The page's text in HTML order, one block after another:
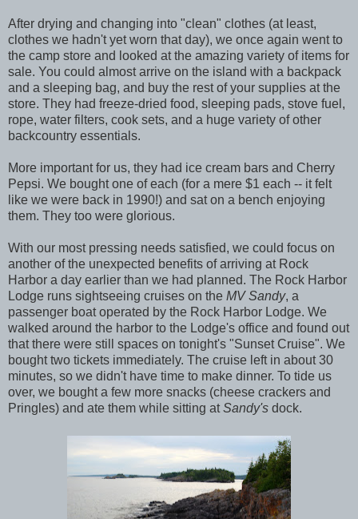
After drying and changing into "clean" clothes (at least,
clothes we hadn't yet worn that day), we once again went to
the camp store and looked at the amazing variety of items for
sale. You could almost arrive on the island with a backpack
and a sleeping bag, and buy the rest of your supplies at the
store. They had freeze-dried food, sleeping pads, stove fuel,
rope, water filters, cook sets, and a huge variety of other
backcountry essentials.
More important for us, they had ice cream bars and Cherry
Pepsi. We bought one of each (for a mere $1 each -- it felt
like we were back in 1990!) and sat on a bench enjoying
them. They too were glorious.
With our most pressing needs satisfied, we could focus on
another of the unexpected benefits of arriving at Rock
Harbor a day earlier than we had planned. The Rock Harbor
Lodge runs sightseeing cruises on the MV Sandy, a
passenger boat operated by the Rock Harbor Lodge. We
walked around the harbor to the Lodge's office and found out
that there were still spaces on tonight's "Sunset Cruise". We
bought two tickets immediately. The cruise left in about 30
minutes, so we didn't have time to make dinner. To tide us
over, we bought a few more snacks (cheese crackers and
Pringles) and ate them while sitting atSandy's dock.